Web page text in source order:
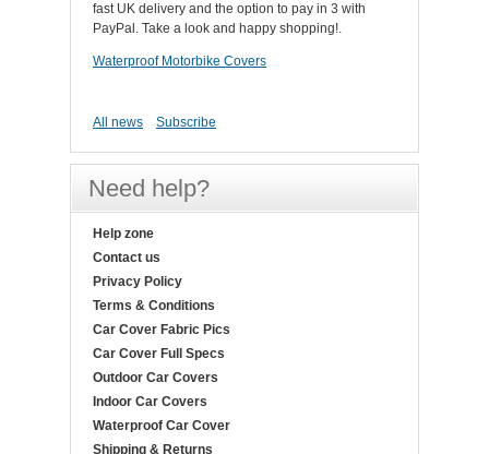
fast UK delivery and the option to pay in 3 with
PayPal. Take a look and happy shopping!.
Waterproof Motorbike Covers
All news Subscribe
Need help?
Help zone
Contact us
Privacy Policy
Terms & Conditions
Car Cover Fabric Pics
Car Cover Full Specs
Outdoor Car Covers
Indoor Car Covers
Waterproof Car Cover
Shipping & Returns